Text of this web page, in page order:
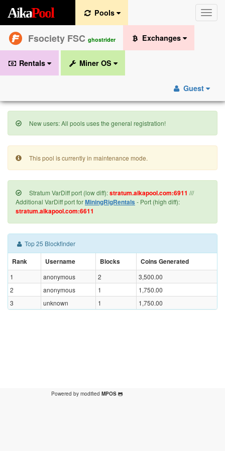
Toggle
AikaPool
Fsociety FSC ghostrider
Pools
Exchanges
Rentals Miner OS
Guest
New users: All pools uses the general registration!
This pool is currently in maintenance mode.
Stratum VarDiff port (low diff):stratum.aikapool.com:6911 ///
Additional VarDiff port forMiningRigRentals - Port (high diff):
stratum.aikapool.com:6611
Top 25 Blockfinder
Rank Username Blocks Coins Generated
1 anonymous 2
3,500.00
2
anonymous 1
1,750.00
3
unknown 1 1,750.00
Powered by modified MPOS